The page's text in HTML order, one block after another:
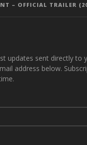
– OFFICIAL TRAILER
updates sent directly to
address below.